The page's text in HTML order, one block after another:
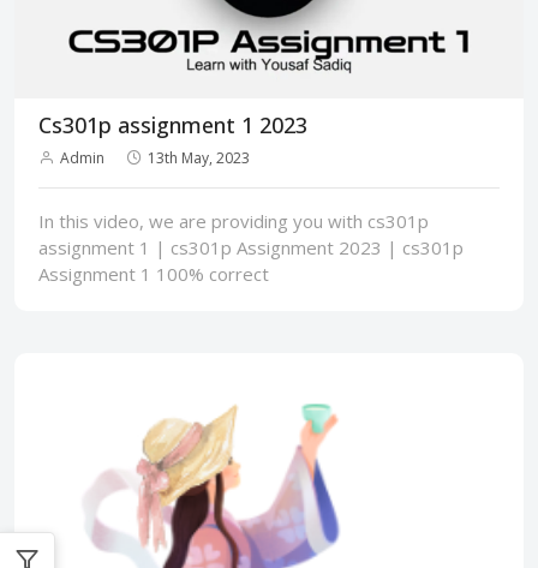
Cs301p assignment 1 2023
Admin 13th May, 2023
In this video, we are providing you with cs301p
assignment 1 | cs301p Assignment 2023 | cs301p
Assignment 1 100% correct